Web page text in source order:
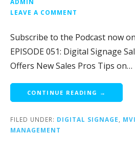
LEAVE A COMMENT
Subscribe to the Podcast now
EPISODE 051: Digital Signage
Offers New Sales Pros Tips on…
CONTINUE READING →
FILED UNDER: DIGITAL SIGNAGE
MANAGEMENT